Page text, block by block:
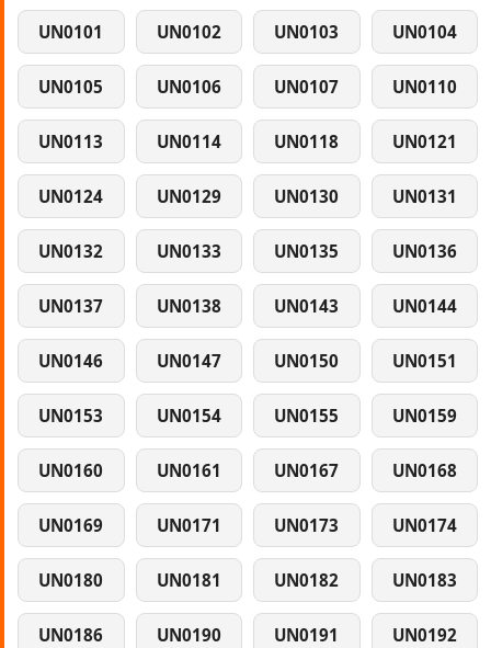
UN0101 UN0102 UN0103 UN0104
UN0105 UN0106 UN0107 UN0110
UN0113 UN0114 UN0118 UN0121
UN0124 UN0129 UN0130 UN0131
UN0132 UN0133 UN0135 UN0136
UN0137 UN0138 UN0143 UN0144
UN0146 UN0147 UN0150 UN0151
UN0153 UN0154 UN0155 UN0159
UN0160 UN0161 UN0167 UN0168
UN0169 UN0171 UN0173 UN0174
UN0180 UN0181 UN0182 UN0183
UN0186 UN0190 UN0191 UN0192